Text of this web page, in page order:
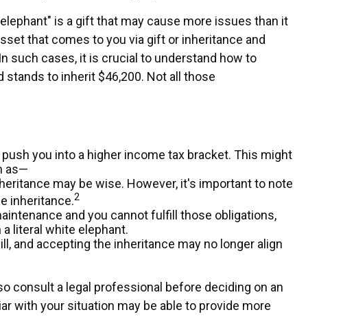
is a gift that may cause more issues than it
that comes to you via gift or inheritance and
such cases, it is crucial to understand how to
stands to inherit $46,200. Not all those
you into a higher income tax bracket. This might
as—
may be wise. However, it's important to note
inheritance.2
and you cannot fulfill those obligations,
literal white elephant.
and accepting the inheritance may no longer align
consult a legal professional before deciding on an
with your situation may be able to provide more